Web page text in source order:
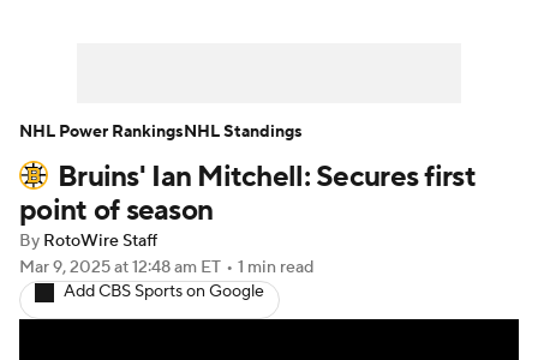
Player News Player Search
Injury Report
Bruins' Ian Mitchell: Secures first
point of season
By RotoWire Staff
Mar 9, 2025at 12:48 am ET • 1 min read
Add CBS Sports on Google
NHL Power RankingsNHL Standings